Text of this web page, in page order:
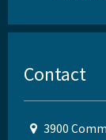
Contact
3900